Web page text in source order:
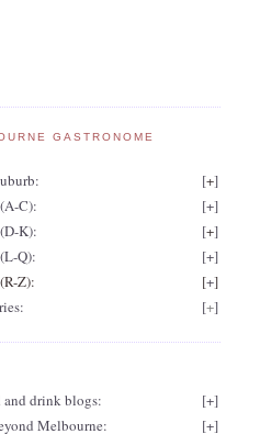
GASTRONOME
[+]
C):
[+]
K):
[+]
Q):
[+]
Z):
[+]
[+]
drink blogs: [+]
Melbourne:
[+]